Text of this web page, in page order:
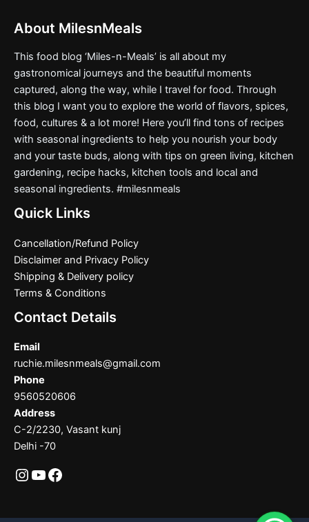
About MilesnMeals
This food blog ‘Miles-n-Meals’ is all about my
gastronomical journeys and the beautiful moments
captured, along the way, while I travel for food. Through
this blog I want you to explore the world of flavors, spices,
food, cultures & a lot more! Here you’ll find tons of recipes
with seasonal ingredients to help you nourish your body
and your taste buds, along with tips on green living, kitchen
gardening, recipe hacks, kitchen tools and local and
seasonal ingredients. #milesnmeals
Quick Links
Cancellation/Refund Policy
Disclaimer and Privacy Policy
Shipping & Delivery policy
Terms & Conditions
Contact Details
Email
ruchie.milesnmeals@gmail.com
Phone
9560520606
Address
C-2/2230, Vasant kunj
Delhi -70